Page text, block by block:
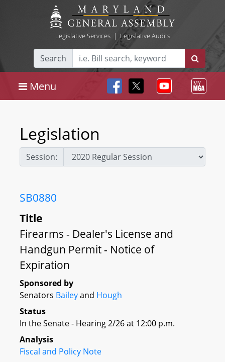
Legislative Services| Legislative Audits
Search
Menu
Legislation
Session:
SB0880
Title
Firearms - Dealer's License and
Handgun Permit - Notice of
Expiration
Sponsored by
Senators Baileyand Hough
Status
In the Senate - Hearing 2/26 at 12:00 p.m.
Analysis
Fiscal and Policy Note